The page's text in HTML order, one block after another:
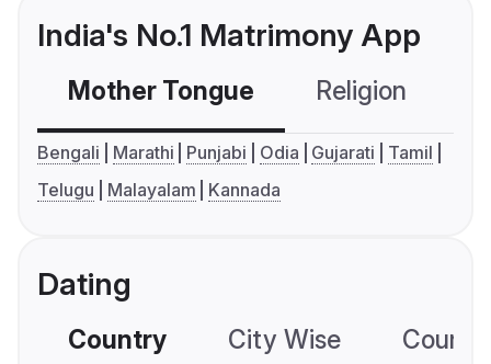
India's No.1 Matrimony App
Mother Tongue Religion
Bengali Marathi Punjabi Odia Gujarati
Tamil
Telugu
Malayalam Kannada
Dating
Country City Wise